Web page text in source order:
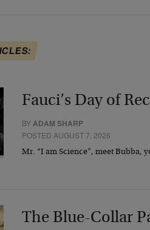
Fauci’s Day of
BY ADAM SHARP
POSTED AUGUST 7, 2026
Mr. “I am Science”, meet Bubba,
The Blue-Collar